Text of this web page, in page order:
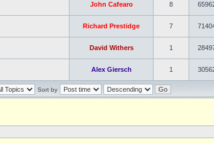
John Cafearo 8
Richard Prestidge 7
David Withers 1
Alex Giersch 1
Sort by